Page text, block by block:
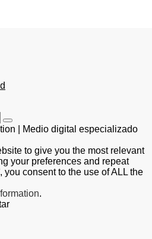
| Medio digital especializado
to give you the most relevant
your preferences and repeat
you consent to the use of ALL the
.